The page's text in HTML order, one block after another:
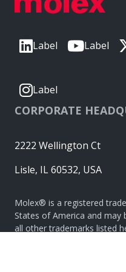
Label Label
Label
CORPORATE
2222 Wellington Ct
Lisle, IL 60532, USA
Molex® is a registered
States of America and may
all other trademarks listed